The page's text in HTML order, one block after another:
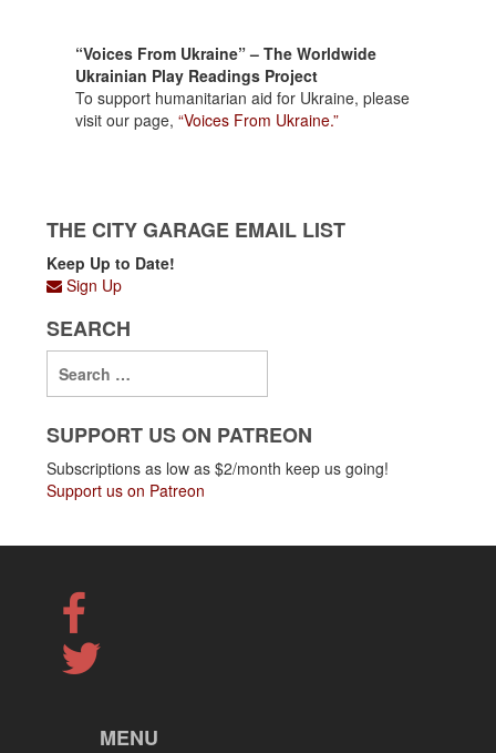
“Voices From Ukraine” – The Worldwide
Ukrainian Play Readings Project
To support humanitarian aid for Ukraine, please
visit our page, “Voices From Ukraine.”
THE CITY GARAGE EMAIL LIST
Keep Up to Date!
Sign Up
SEARCH
SUPPORT US ON PATREON
Subscriptions as low as $2/month keep us going!
Support us on Patreon
MENU